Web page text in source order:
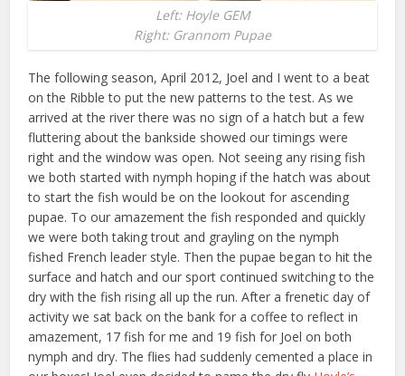
Left: Hoyle GEM
Right: Grannom Pupae
The following season, April 2012, Joel and I went to a beat
on the Ribble to put the new patterns to the test. As we
arrived at the river there was no sign of a hatch but a few
fluttering about the bankside showed our timings were
right and the window was open. Not seeing any rising fish
we both started with nymph hoping if the hatch was about
to start the fish would be on the lookout for ascending
pupae. To our amazement the fish responded and quickly
we were both taking trout and grayling on the nymph
fished French leader style. Then the pupae began to hit the
surface and hatch and our sport continued switching to the
dry with the fish rising all up the run. After a frenetic day of
activity we sat back on the bank for a coffee to reflect in
amazement, 17 fish for me and 19 fish for Joel on both
nymph and dry. The flies had suddenly cemented a place in